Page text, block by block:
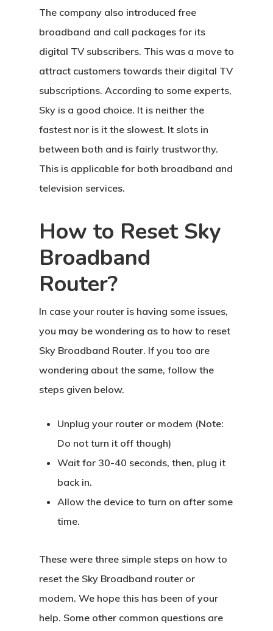
The company also introduced free
broadband and call packages for its
digital TV subscribers. This was a move to
attract customers towards their digital TV
subscriptions. According to some experts,
Sky is a good choice. It is neither the
fastest nor is it the slowest. It slots in
between both and is fairly trustworthy.
This is applicable for both broadband and
television services.
How to Reset Sky
Broadband
Router?
In case your router is having some issues,
you may be wondering as to how to reset
Sky Broadband Router. If you too are
wondering about the same, follow the
steps given below.
Unplug your router or modem (Note:
Do not turn it off though)
Wait for 30-40 seconds, then, plug it
back in.
Allow the device to turn on after some
time.
These were three simple steps on how to
reset the Sky Broadband router or
modem. We hope this has been of your
help. Some other common questions are